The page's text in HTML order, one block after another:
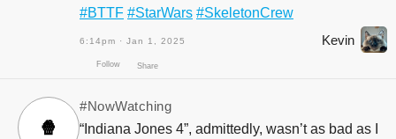
#BTTF #StarWars #SkeletonCrew
6:14pm · Jan 1, 2025 Kevin
🍿
#NowWatching
“Indiana Jones 4”, admittedly, wasn’t as bad as I